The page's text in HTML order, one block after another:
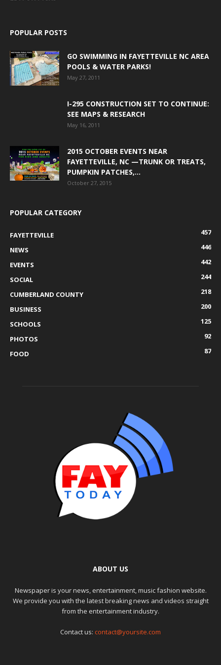
POPULAR POSTS
GO SWIMMING IN FAYETTEVILLE NC AREA
POOLS & WATER PARKS!
May 27, 2011
I-295 CONSTRUCTION SET TO CONTINUE:
SEE MAPS & RESEARCH
May 16, 2011
2015 OCTOBER EVENTS NEAR
FAYETTEVILLE, NC —TRUNK OR TREATS,
PUMPKIN PATCHES,...
October 27, 2015
POPULAR CATEGORY
FAYETTEVILLE
457
NEWS
446
EVENTS
442
SOCIAL
244
CUMBERLAND COUNTY
218
BUSINESS
200
SCHOOLS
125
PHOTOS
92
FOOD
87
ABOUT US
Newspaper is your news, entertainment, music fashion website.
We provide you with the latest breaking news and videos straight
from the entertainment industry.
Contact us: contact@yoursite.com